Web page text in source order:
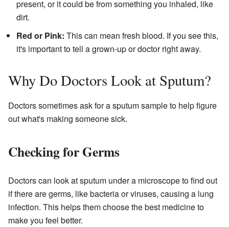
present, or it could be from something you inhaled, like
dirt.
Red or Pink: This can mean fresh blood. If you see this,
it's important to tell a grown-up or doctor right away.
Why Do Doctors Look at Sputum?
Doctors sometimes ask for a sputum sample to help figure
out what's making someone sick.
Checking for Germs
Doctors can look at sputum under a microscope to find out
if there are germs, like bacteria or viruses, causing a lung
infection. This helps them choose the best medicine to
make you feel better.